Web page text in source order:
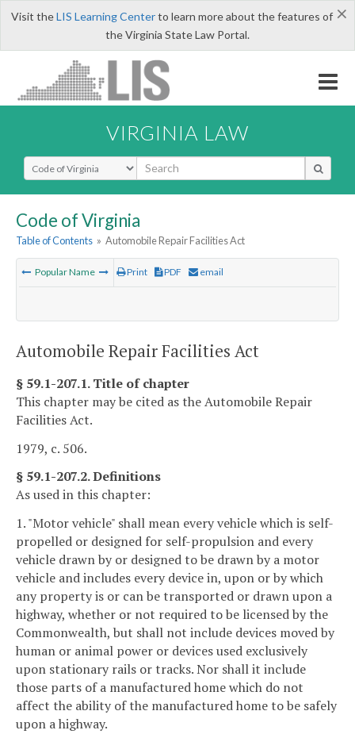
×
Visit theLIS Learning Centerto learn more about the features of
the Virginia State Law Portal.
VIRGINIA LAW
Select Search Type
Code of Virginia
Table of Contents » Automobile Repair Facilities Act
Popular Name Print PDF email
Automobile Repair Facilities Act
§ 59.1-207.1. Title of chapter
This chapter may be cited as the Automobile Repair
Facilities Act.
1979, c. 506.
§ 59.1-207.2. Definitions
As used in this chapter:
1. "Motor vehicle" shall mean every vehicle which is self-
propelled or designed for self-propulsion and every
vehicle drawn by or designed to be drawn by a motor
vehicle and includes every device in, upon or by which
any property is or can be transported or drawn upon a
highway, whether or not required to be licensed by the
Commonwealth, but shall not include devices moved by
human or animal power or devices used exclusively
upon stationary rails or tracks. Nor shall it include
those parts of a manufactured home which do not
affect the ability of the manufactured home to be safely
upon a highway.